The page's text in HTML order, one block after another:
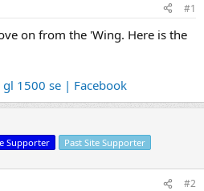
#1
on from the 'Wing. Here is the
1500 se | Facebook
Supporter Past Site Supporter
#2